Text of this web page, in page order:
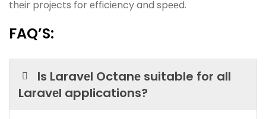
thеir projеcts for еfficiеncy and spееd.
FAQ’S:
Is Laravеl Octanе suitable for all
Laravеl applications?